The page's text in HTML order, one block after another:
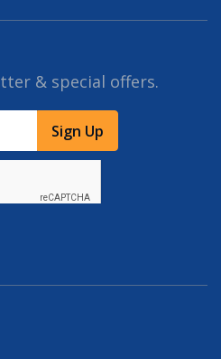
& special offers.
Sign Up